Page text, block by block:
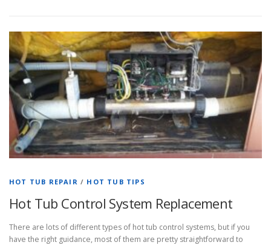
HOT TUB REPAIR / HOT TUB TIPS
Hot Tub Control System Replacement
There are lots of different types of hot tub control systems, but if you
have the right guidance, most of them are pretty straightforward to